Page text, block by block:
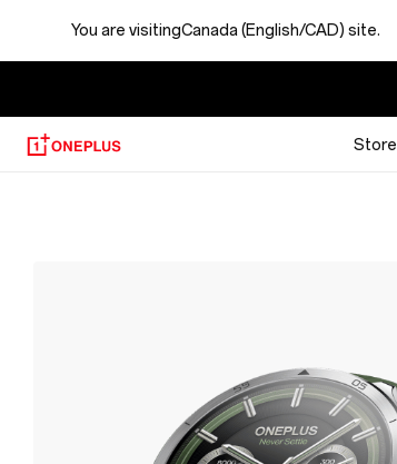
You are visitingCanada (English/CAD) site.
Store